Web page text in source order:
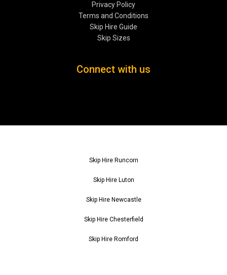
Privacy Policy
Terms and Conditions
Skip Hire Guide
Skip Sizes
Connect with us
Skip Hire Runcorn
Skip Hire Luton
Skip Hire Newcastle
Skip Hire Chesterfield
Skip Hire Romford